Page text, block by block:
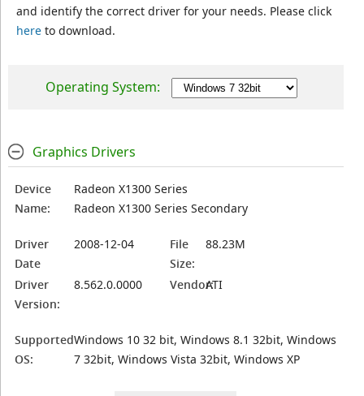
and identify the correct driver for your needs. Please click
hereto download.
Operating System:
Graphics Drivers
Device
Name:
Radeon X1300 Series
Radeon X1300 Series Secondary
Driver
Date
2008-12-04
File
Size:
88.23M
Driver
Version:
8.562.0.0000 Vendor:ATI
Supported
OS:
Windows 10 32 bit, Windows 8.1 32bit, Windows
7 32bit, Windows Vista 32bit, Windows XP